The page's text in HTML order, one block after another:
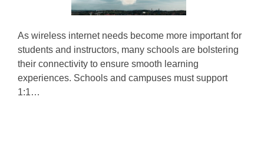
As wireless internet needs become more important for
students and instructors, many schools are bolstering
their connectivity to ensure smooth learning
experiences. Schools and campuses must support
1:1…